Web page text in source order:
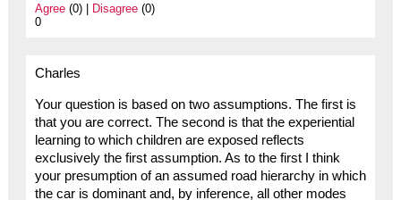
Agree(0) | Disagree(0)
0
Charles
Your question is based on two assumptions. The first is
that you are correct. The second is that the experiential
learning to which children are exposed reflects
exclusively the first assumption. As to the first I think
your presumption of an assumed road hierarchy in which
the car is dominant and, by inference, all other modes